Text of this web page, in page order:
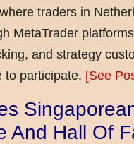
traders in
MetaTrader
and strategy
to participate. [See
And Hall Of